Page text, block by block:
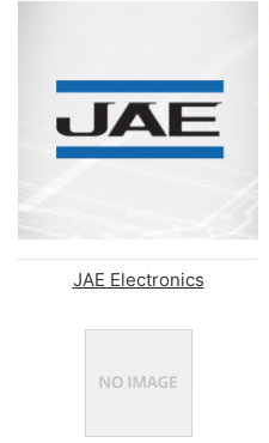
JAE Electronics